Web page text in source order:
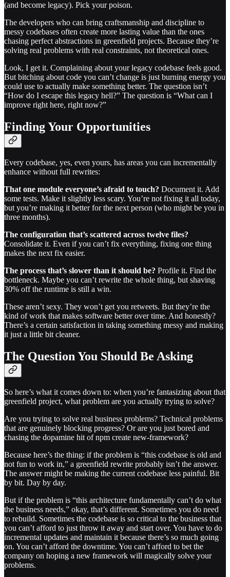
(and become legacy). Pick your poison.
The developers who can bring craftsmanship and discipline to
messy codebases often create more lasting value than the ones
chasing perfect abstractions in greenfield projects. Because they’re
solving real problems with real constraints, not theoretical ones.
Look, I get it. Complaining about your legacy codebase feels good.
But bitching about code you can’t change is just burning energy you
could use to actually make something better. The question isn’t
“How do I escape this legacy hell?” The question is “What can I
improve right here, right now?”
Finding Your Opportunities
Every codebase, yes, even yours, has areas you can incrementally
enhance without full rewrites:
That one module everyone’s afraid to touch? Document it. Add
some tests. Make it slightly less scary. You’re not fixing it all today,
but you’re making it better for the next person (who might be you in
three months).
The configuration that’s scattered across twelve files?
Consolidate it. Even if you can’t fix everything, fixing one thing
makes the next fix easier.
The process that’s slower than it should be? Profile it. Find the
bottleneck. Maybe you can’t rewrite the whole thing, but shaving
30% off the runtime is still a win.
These aren’t sexy. They won’t get you retweets. But they’re the
kind of work that makes software better over time. And honestly?
There’s a certain satisfaction in taking something messy and making
it just a little bit cleaner.
The Question You Should Be Asking
So here’s what it comes down to: when you’re fantasizing about that
greenfield project, what problem are you actually trying to solve?
Are you trying to solve real business problems? Technical problems
that are genuinely blocking progress? Or are you just bored and
chasing the dopamine hit of npm create new-framework?
Because here’s the thing: if the problem is “this codebase is old and
not fun to work in,” a greenfield rewrite probably isn’t the answer.
The answer might be making the current codebase less painful. Bit
by bit. Day by day.
But if the problem is “this architecture fundamentally can’t do what
the business needs,” okay, that’s different. Sometimes you do need
to rebuild. Sometimes the codebase is so critical to the business that
you can’t afford to just throw it away and start over. You have to do
incremental updates and maintain it because there’s so much going
on. You can’t afford the downtime. You can’t afford to bet the
company on hoping a new framework will magically solve your
problems.